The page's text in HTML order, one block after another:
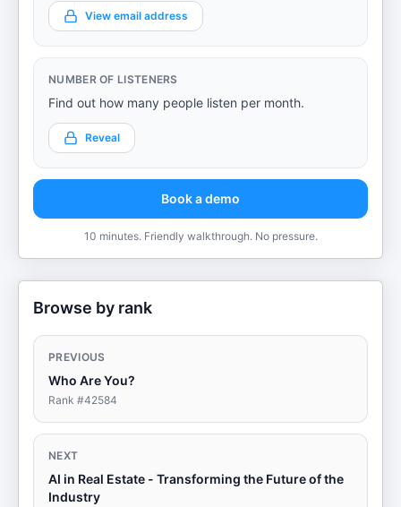
View email address
NUMBER OF LISTENERS
Find out how many people listen per month.
Reveal
Book a demo
10 minutes. Friendly walkthrough. No pressure.
Browse by rank
PREVIOUS
Who Are You?
Rank #42584
NEXT
AI in Real Estate - Transforming the Future of the
Industry